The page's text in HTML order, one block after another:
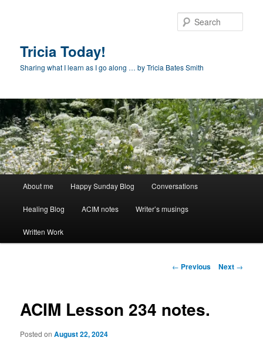
Tricia Today!
Sharing what I learn as I go along … by Tricia Bates Smith
About me Happy Sunday Blog Conversations
Healing Blog ACIM notes Writer’s musings
Written Work
Post
← Previous Next →
ACIM Lesson 234 notes.
Posted onAugust 22, 2024